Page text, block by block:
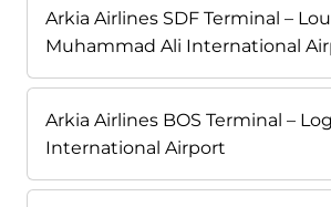
Arkia Airlines SDF Terminal –
Muhammad Ali International
Arkia Airlines BOS Terminal –
International Airport